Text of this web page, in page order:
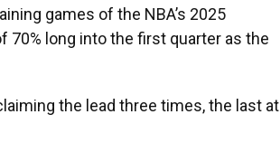
games of the NBA’s 2025
70% long into the first quarter as the
the lead three times, the last at